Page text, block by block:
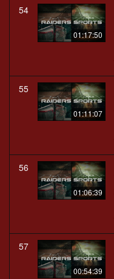
54
01:17:50
55
01:11:07
56
01:06:39
57
00:54:39